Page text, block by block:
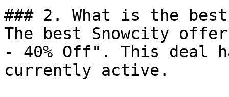
### 2. What is the
The best Snowcity
- 40% Off". This deal
currently active.